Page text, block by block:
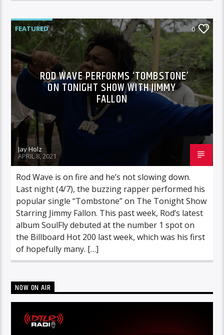
FEATURED 0
ROD WAVE PERFORMS ‘TOMBSTONE’
ON TONIGHT SHOW WITH JIMMY
FALLON
Jay Holz
APRIL 8, 2021
Rod Wave is on fire and he’s not slowing down.
Last night (4/7), the buzzing rapper performed his
popular single “Tombstone” on The Tonight Show
Starring Jimmy Fallon. This past week, Rod’s latest
album SoulFly debuted at the number 1 spot on
the Billboard Hot 200 last week, which was his first
of hopefully many. […]
NOW ON AIR